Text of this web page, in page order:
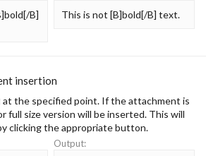
B]
This is not [B]bold[/B] text.
insertion
the specified point. If the attachment is
full size version will be inserted. This will
clicking the appropriate button.
Output: